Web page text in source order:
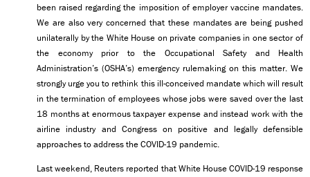
been raised regarding the imposition of employer vaccine mandates.
We are also very concerned that these mandates are being pushed
unilaterally by the White House on private companies in one sector of
the economy prior to the Occupational Safety and Health
Administration’s (OSHA’s) emergency rulemaking on this matter. We
strongly urge you to rethink this ill-conceived mandate which will result
in the termination of employees whose jobs were saved over the last
18 months at enormous taxpayer expense and instead work with the
airline industry and Congress on positive and legally defensible
approaches to address the COVID-19 pandemic.
Last weekend, Reuters reported that White House COVID-19 response